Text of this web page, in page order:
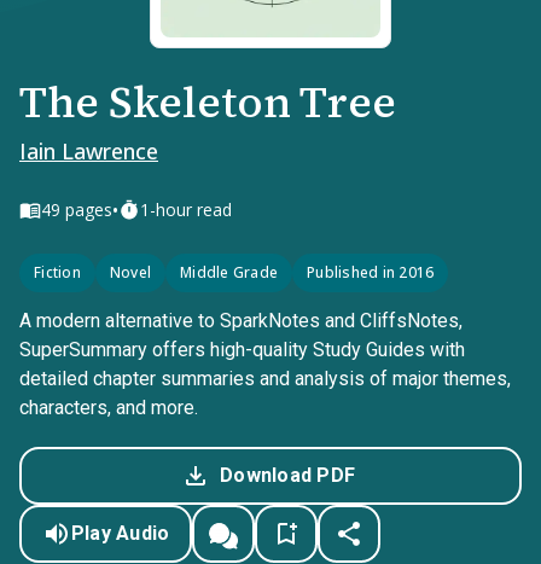
The Skeleton Tree
Iain Lawrence
49 pages• 1-hour read
Fiction Novel Middle Grade Published in 2016
A modern alternative to SparkNotes and CliffsNotes,
SuperSummary offers high-quality Study Guides with
detailed chapter summaries and analysis of major themes,
characters, and more.
Download PDF
Play Audio